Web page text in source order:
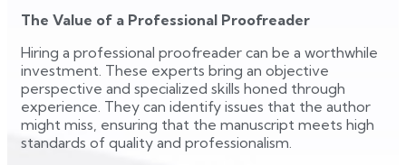
The Value of a Professional Proofreader
Hiring a professional proofreader can be a worthwhile
investment. These experts bring an objective
perspective and specialized skills honed through
experience. They can identify issues that the author
might miss, ensuring that the manuscript meets high
standards of quality and professionalism.